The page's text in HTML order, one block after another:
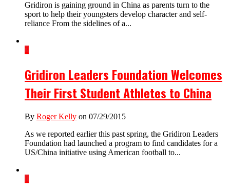
Gridiron is gaining ground in China as parents turn to the
sport to help their youngsters develop character and self-
reliance From the sidelines of a...
2
Gridiron Leaders Foundation Welcomes
Their First Student Athletes to China
By Roger Kelly on 07/29/2015
As we reported earlier this past spring, the Gridiron Leaders
Foundation had launched a program to find candidates for a
US/China initiative using American football to...
1